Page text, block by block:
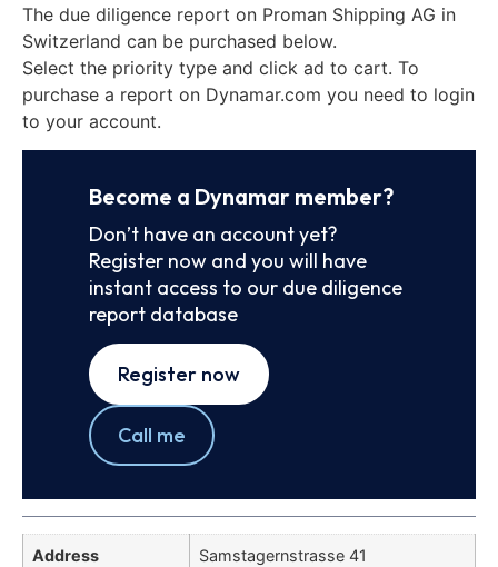
The due diligence report on Proman Shipping AG in
Switzerland can be purchased below.
Select the priority type and click ad to cart. To
purchase a report on Dynamar.com you need to login
to your account.
Become a Dynamar member?
Don’t have an account yet?
Register now and you will have
instant access to our due diligence
report database
Register now
Call me
Address
Samstagernstrasse 41